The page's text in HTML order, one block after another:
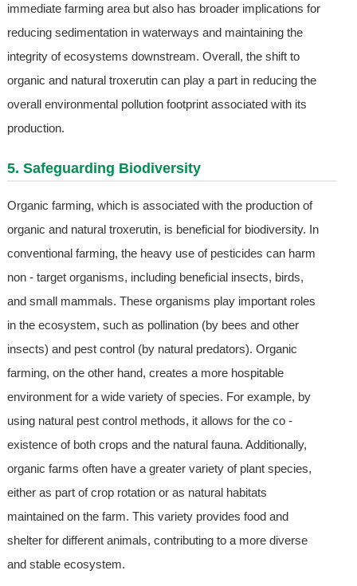
immediate farming area but also has broader implications for
reducing sedimentation in waterways and maintaining the
integrity of ecosystems downstream. Overall, the shift to
organic and natural troxerutin can play a part in reducing the
overall environmental pollution footprint associated with its
production.
5. Safeguarding Biodiversity
Organic farming, which is associated with the production of
organic and natural troxerutin, is beneficial for biodiversity. In
conventional farming, the heavy use of pesticides can harm
non - target organisms, including beneficial insects, birds,
and small mammals. These organisms play important roles
in the ecosystem, such as pollination (by bees and other
insects) and pest control (by natural predators). Organic
farming, on the other hand, creates a more hospitable
environment for a wide variety of species. For example, by
using natural pest control methods, it allows for the co -
existence of both crops and the natural fauna. Additionally,
organic farms often have a greater variety of plant species,
either as part of crop rotation or as natural habitats
maintained on the farm. This variety provides food and
shelter for different animals, contributing to a more diverse
and stable ecosystem.